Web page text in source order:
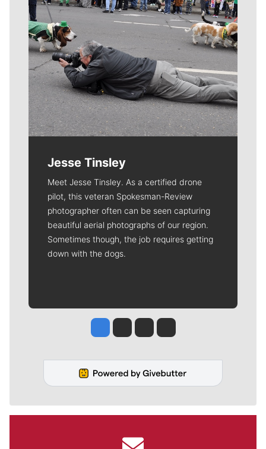
Jesse Tinsley
Meet Jesse Tinsley. As a certified drone
pilot, this veteran Spokesman-Review
photographer often can be seen capturing
beautiful aerial photographs of our region.
Sometimes though, the job requires getting
down with the dogs.
Jesse Tinsley
Jim Meehan
Molly QuinnRob Curley